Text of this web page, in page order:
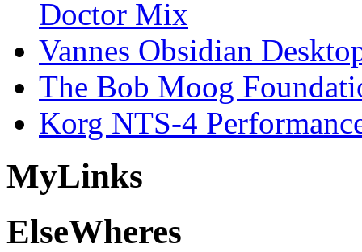
Doctor Mix
Vannes Obsidian
The Bob Moog
Korg NTS-4
MyLinks
ElseWheres